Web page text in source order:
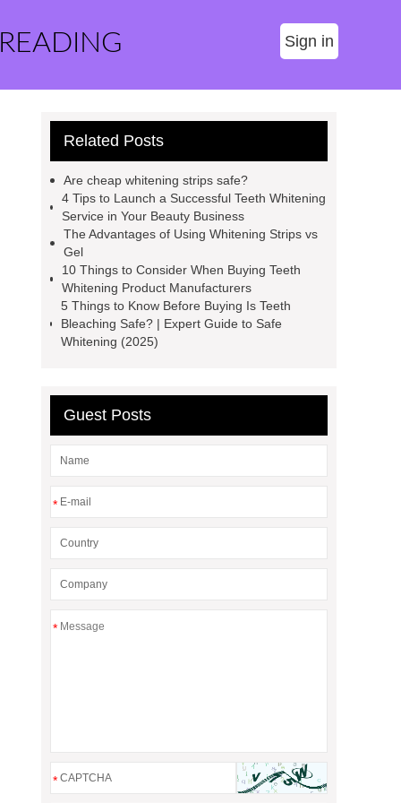
Sign in
Related Posts
Are cheap whitening strips safe?
4 Tips to Launch a Successful Teeth Whitening
Service in Your Beauty Business
The Advantages of Using Whitening Strips vs
Gel
10 Things to Consider When Buying Teeth
Whitening Product Manufacturers
5 Things to Know Before Buying Is Teeth
Bleaching Safe? | Expert Guide to Safe
Whitening (2025)
Guest Posts
*
*
*